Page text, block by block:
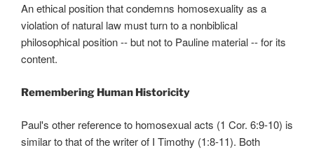
An ethical position that condemns homosexuality as a
violation of natural law must turn to a nonbiblical
philosophical position -- but not to Pauline material -- for its
content.
Remembering Human Historicity
Paul's other reference to homosexual acts (1 Cor. 6:9-10) is
similar to that of the writer of I Timothy (1:8-11). Both